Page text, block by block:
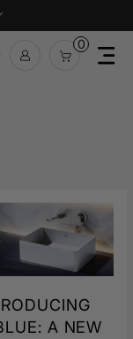
0
A NEW